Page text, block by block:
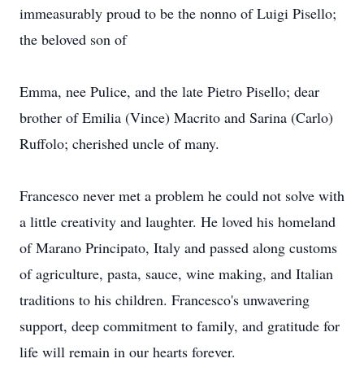
immeasurably proud to be the nonno of Luigi Pisello;
the beloved son of
Emma, nee Pulice, and the late Pietro Pisello; dear
brother of Emilia (Vince) Macrito and Sarina (Carlo)
Ruffolo; cherished uncle of many.
Francesco never met a problem he could not solve with
a little creativity and laughter. He loved his homeland
of Marano Principato, Italy and passed along customs
of agriculture, pasta, sauce, wine making, and Italian
traditions to his children. Francesco's unwavering
support, deep commitment to family, and gratitude for
life will remain in our hearts forever.